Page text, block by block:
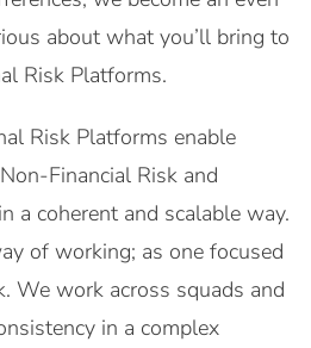
about what you’ll bring to
Risk Platforms.
Risk Platforms enable
Financial Risk and
a coherent and scalable way.
of working; as one focused
We work across squads and
in a complex